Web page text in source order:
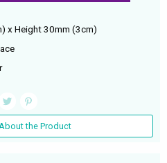
x Height 30mm (3cm)
the Product